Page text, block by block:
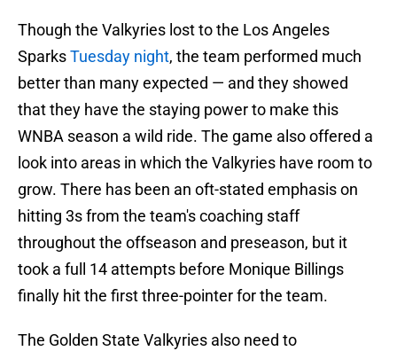
Though the Valkyries lost to the Los Angeles
SparksTuesday night, the team performed much
better than many expected — and they showed
that they have the staying power to make this
WNBA season a wild ride. The game also offered a
look into areas in which the Valkyries have room to
grow. There has been an oft-stated emphasis on
hitting 3s from the team's coaching staff
throughout the offseason and preseason, but it
took a full 14 attempts before Monique Billings
finally hit the first three-pointer for the team.
The Golden State Valkyries also need to